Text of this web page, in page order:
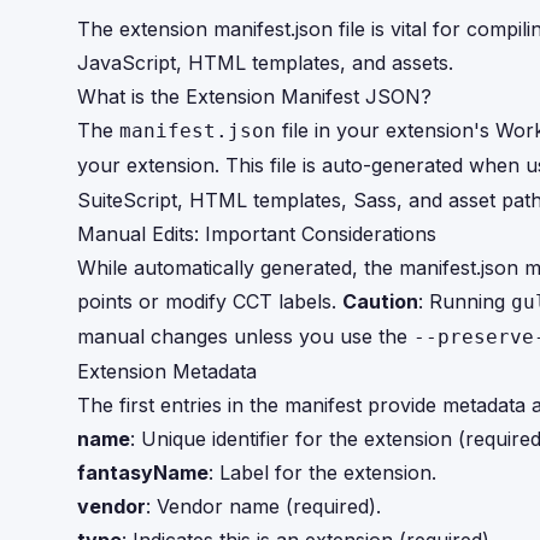
The extension manifest.json file is vital for
JavaScript, HTML templates, and assets.
What is the Extension Manifest JSON?
The manifest.json file in your extension's
your extension. This file is auto-generated when
SuiteScript, HTML templates, Sass, and asset
Manual Edits: Important Considerations
While automatically generated, the manifest.json
points or modify CCT labels. Caution: Running
manual changes unless you use the --
Extension Metadata
The first entries in the manifest provide metadata
name: Unique identifier for the extension
fantasyName: Label for the extension.
vendor: Vendor name (required).